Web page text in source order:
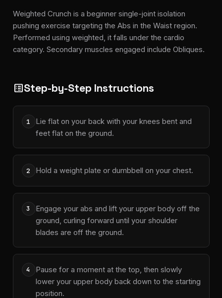
Weighted Crunch is a beginner single-joint isolation
pushing exercise targeting the Abs in the Waist region.
Performed using weighted, it falls under the cardio
category. Secondary muscles engaged include Obliques.
list_altStep-by-Step Instructions
1
Lie flat on your back with your knees bent and
feet flat on the ground.
2 Hold a weight plate or dumbbell on your chest.
3
Engage your abs and lift your upper body off the
ground, curling forward until your shoulder
blades are off the ground.
4
Pause for a moment at the top, then slowly
lower your upper body back down to the starting
position.